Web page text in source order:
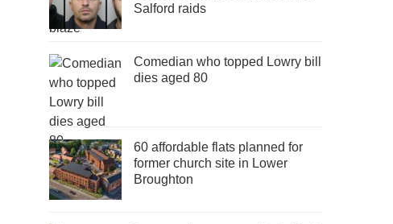
Salford raids
Comedian who topped Lowry bill
dies aged 80
60 affordable flats planned for
former church site in Lower
Broughton